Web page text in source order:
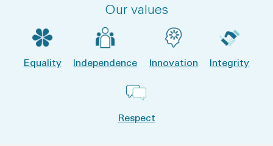
Our values
Equality Independence Innovation Integrity
Respect